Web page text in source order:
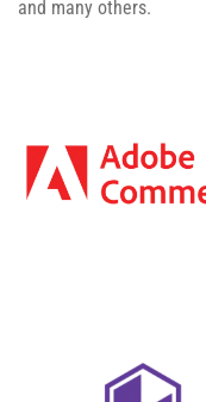
and many others.